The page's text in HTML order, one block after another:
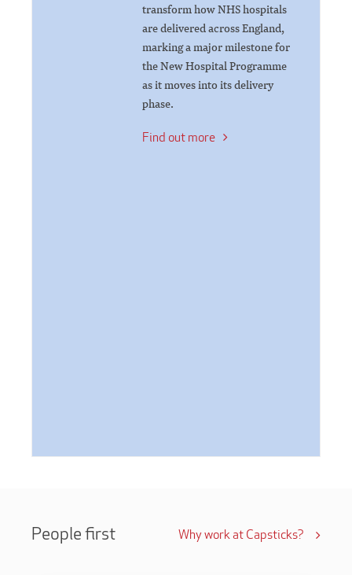
transform how NHS hospitals
are delivered across England,
marking a major milestone for
the New Hospital Programme
as it moves into its delivery
phase.
Find out more
People first Why work at Capsticks?